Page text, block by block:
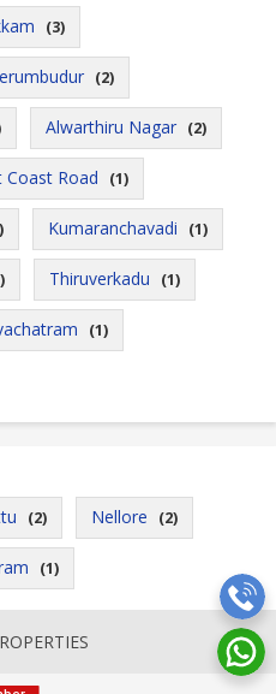
(3)
(2)
Alwarthiru Nagar (2)
Coast Road (1)
Kumaranchavadi (1)
Thiruverkadu (1)
(1)
(2) Nellore (2)
(1)